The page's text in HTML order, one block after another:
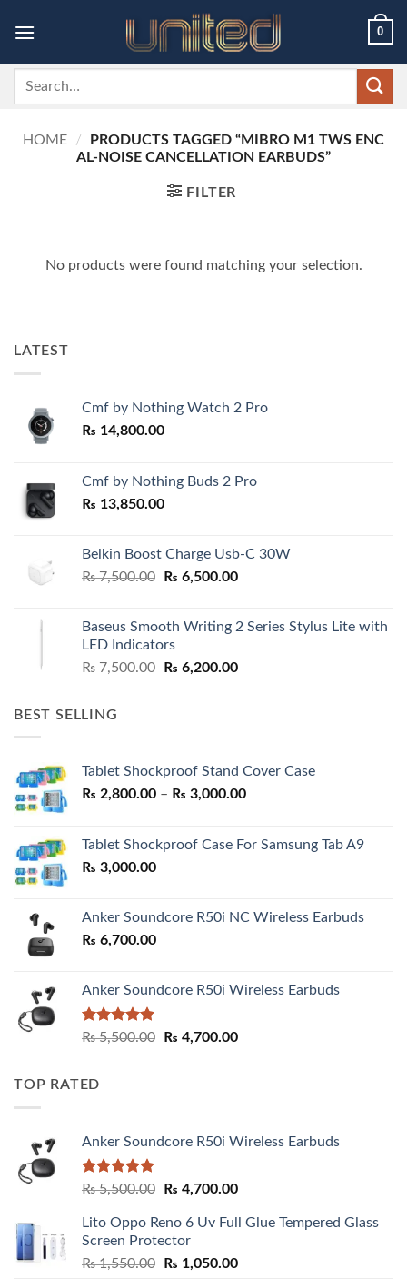
0
Search
HOME /
PRODUCTS TAGGED “MIBRO M1 TWS ENC
AL-NOISE CANCELLATION EARBUDS”
FILTER
No products were found matching your selection.
LATEST
Cmf by Nothing Watch 2 Pro
₨ 14,800.00
Cmf by Nothing Buds 2 Pro
₨ 13,850.00
Belkin Boost Charge Usb-C 30W
₨7,500.00
Original
₨ 7,500.00.
₨ 6,500.00Current
₨ 6,500.00.
Baseus Smooth Writing 2 Series Stylus Lite with
LED Indicators
₨7,500.00
Original
₨ 6,200.00Current
BEST SELLING
Tablet Shockproof Stand Cover Case
₨ 2,800.00 – ₨ 3,000.00Price
through
Tablet Shockproof Case For Samsung Tab A9
₨ 3,000.00
Anker Soundcore R50i NC Wireless Earbuds
₨ 6,700.00
Anker Soundcore R50i Wireless Earbuds
Rated5.00
₨5,500.00
Original
₨ 4,700.00Current
TOP RATED
Anker Soundcore R50i Wireless Earbuds
Rated5.00
₨5,500.00
Original
was:
₨ 5,500.00.
₨ 4,700.00Current
is:
Lito Oppo Reno 6 Uv Full Glue Tempered Glass
Screen Protector
₨1,550.00
Original
₨ 1,050.00Current